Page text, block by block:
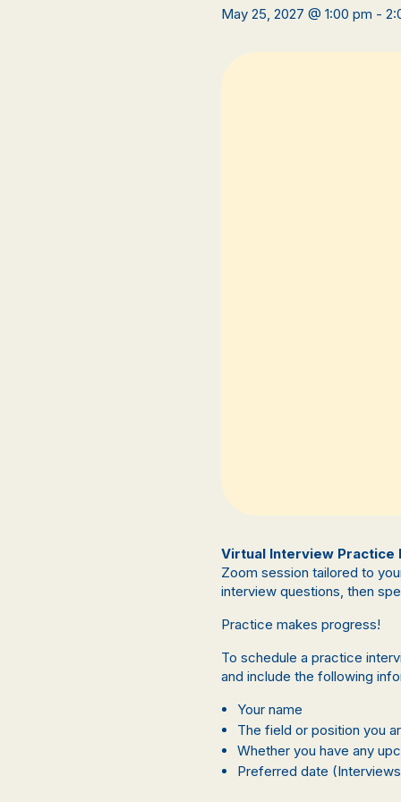
May 25, 2027 @ 1:00 pm -
Virtual Interview Practice
Zoom session tailored to
interview questions, then
Practice makes progress!
To schedule a practice
and include the following
Your name
The field or position you
Whether you have any
Preferred date